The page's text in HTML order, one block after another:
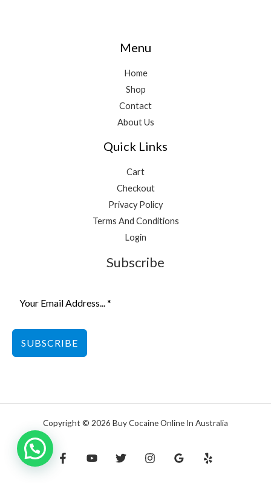
Menu
Home
Shop
Contact
About Us
Quick Links
Cart
Checkout
Privacy Policy
Terms And Conditions
Login
Subscribe
SUBSCRIBE
Copyright © 2026 Buy Cocaine Online In Australia